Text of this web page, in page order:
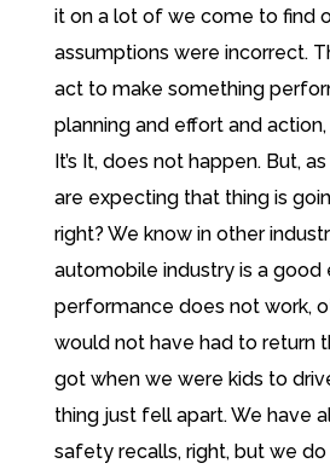
it on a lot of we come to find
assumptions were incorrect.
act to make something
planning and effort and
It’s It, does not happen. But,
are expecting that thing is
right? We know in other
automobile industry is a good
performance does not work,
would not have had to return
got when we were kids to
thing just fell apart. We have
safety recalls, right, but we